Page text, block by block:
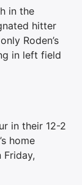
in the
hitter
Roden’s
in left field
in their 12-2
home